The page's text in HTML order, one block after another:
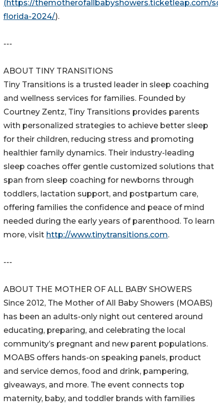
(https://themotherofallbabyshowers.ticketleap.com/
florida-2024/).
---
ABOUT TINY TRANSITIONS
Tiny Transitions is a trusted leader in sleep coaching
and wellness services for families. Founded by
Courtney Zentz, Tiny Transitions provides parents
with personalized strategies to achieve better sleep
for their children, reducing stress and promoting
healthier family dynamics. Their industry-leading
sleep coaches offer gentle customized solutions that
span from sleep coaching for newborns through
toddlers, lactation support, and postpartum care,
offering families the confidence and peace of mind
needed during the early years of parenthood. To learn
more, visit http://www.tinytransitions.com.
---
ABOUT THE MOTHER OF ALL BABY SHOWERS
Since 2012, The Mother of All Baby Showers (MOABS)
has been an adults-only night out centered around
educating, preparing, and celebrating the local
community’s pregnant and new parent populations.
MOABS offers hands-on speaking panels, product
and service demos, food and drink, pampering,
giveaways, and more. The event connects top
maternity, baby, and toddler brands with families